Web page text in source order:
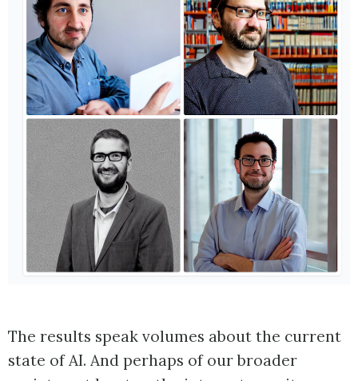
The results speak volumes about the current
state of AI. And perhaps of our broader